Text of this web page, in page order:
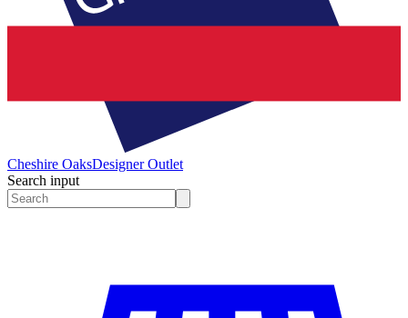
Cheshire OaksDesigner Outlet
Search input